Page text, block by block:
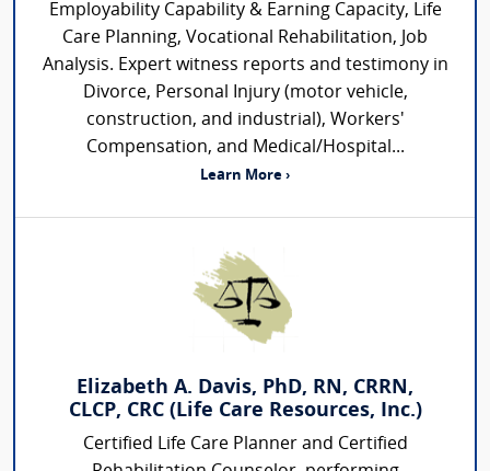
Employability Capability & Earning Capacity, Life
Care Planning, Vocational Rehabilitation, Job
Analysis. Expert witness reports and testimony in
Divorce, Personal Injury (motor vehicle,
construction, and industrial), Workers'
Compensation, and Medical/Hospital...
Learn More ›
Elizabeth A. Davis, PhD, RN, CRRN,
CLCP, CRC (Life Care Resources, Inc.)
Certified Life Care Planner and Certified